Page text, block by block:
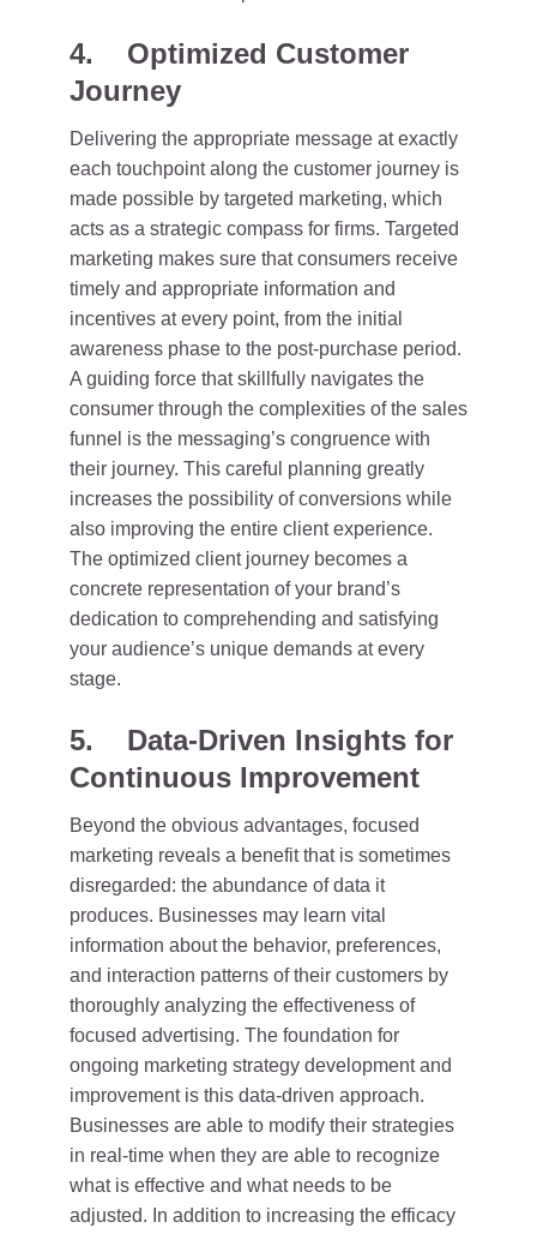
4. Optimized Customer
Journey
Delivering the appropriate message at exactly
each touchpoint along the customer journey is
made possible by targeted marketing, which
acts as a strategic compass for firms. Targeted
marketing makes sure that consumers receive
timely and appropriate information and
incentives at every point, from the initial
awareness phase to the post-purchase period.
A guiding force that skillfully navigates the
consumer through the complexities of the sales
funnel is the messaging’s congruence with
their journey. This careful planning greatly
increases the possibility of conversions while
also improving the entire client experience.
The optimized client journey becomes a
concrete representation of your brand’s
dedication to comprehending and satisfying
your audience’s unique demands at every
stage.
5. Data-Driven Insights for
Continuous Improvement
Beyond the obvious advantages, focused
marketing reveals a benefit that is sometimes
disregarded: the abundance of data it
produces. Businesses may learn vital
information about the behavior, preferences,
and interaction patterns of their customers by
thoroughly analyzing the effectiveness of
focused advertising. The foundation for
ongoing marketing strategy development and
improvement is this data-driven approach.
Businesses are able to modify their strategies
in real-time when they are able to recognize
what is effective and what needs to be
adjusted. In addition to increasing the efficacy